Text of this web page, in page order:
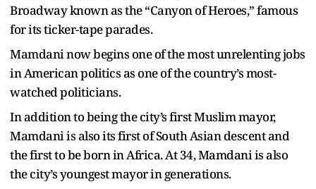
Broadway known as the “Canyon of Heroes,” famous
for its ticker-tape parades.
Mamdani now begins one of the most unrelenting jobs
in American politics as one of the country’s most-
watched politicians.
In addition to being the city’s first Muslim mayor,
Mamdani is also its first of South Asian descent and
the first to be born in Africa. At 34, Mamdani is also
the city’s youngest mayor in generations.